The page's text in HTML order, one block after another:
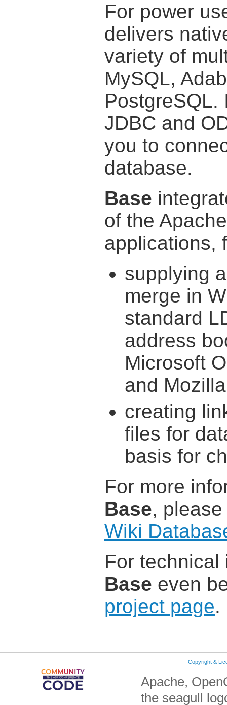
For power
delivers
variety of
MySQL,
PostgreSQL.
JDBC and
you to
database.
Base
of the
applications,
supplying
merge in
standard
address
Microsoft
and
creating
files for
basis for
For more
Base,
Wiki
For technical
Base even
project page.
Copyright &
Apache,
the seagull